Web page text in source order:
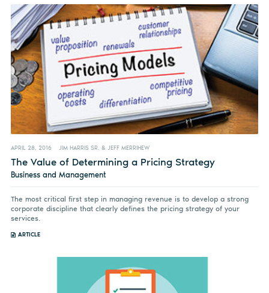
APRIL 28, 2016 JIM HARRIS SR. & JEFF MERRIHEW
The Value of Determining a Pricing Strategy
Business and Management
The most critical first step in managing revenue is to develop a strong
corporate discipline that clearly defines the pricing strategy of your
services.
ARTICLE